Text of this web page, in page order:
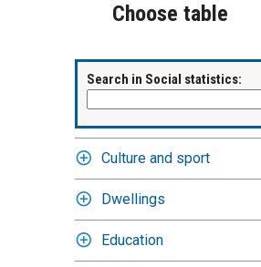
Choose table
Search in Social statistics:
Culture and sport
Dwellings
Education